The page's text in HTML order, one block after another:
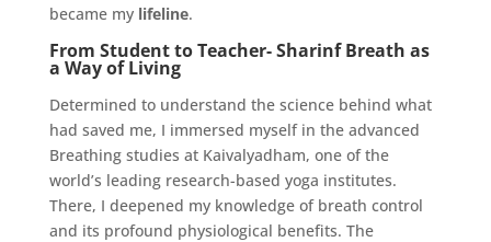
became my lifeline.
From Student to Teacher- Sharinf Breath as
a Way of Living
Determined to understand the science behind what
had saved me, I immersed myself in the advanced
Breathing studies at Kaivalyadham, one of the
world’s leading research-based yoga institutes.
There, I deepened my knowledge of breath control
and its profound physiological benefits. The